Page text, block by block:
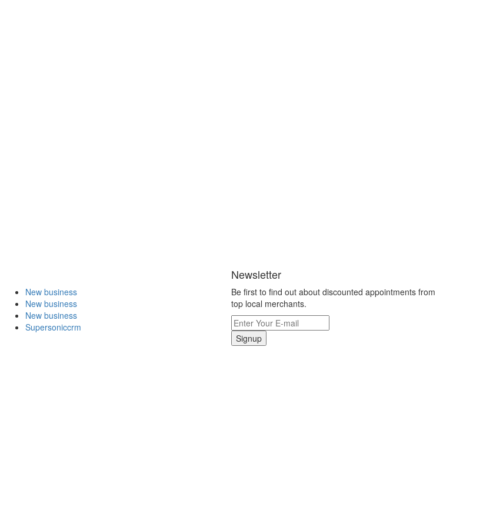
New business
New business
New business
Supersoniccrm
Newsletter
Be first to find out about discounted appointments from
top local merchants.
Signup